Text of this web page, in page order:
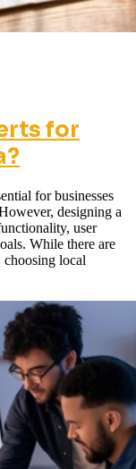
for
for businesses
designing a
user
While there are
choosing local